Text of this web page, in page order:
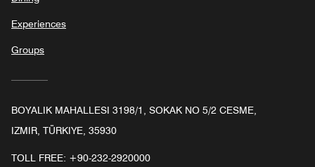
Experiences
Groups
BOYALIK MAHALLESI 3198/1, SOKAK NO 5/2 CESME,
IZMIR, TÜRKIYE, 35930
TOLL FREE: +90-232-2920000